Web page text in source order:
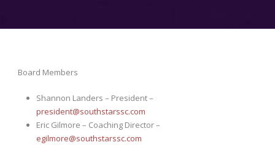
Board Members
Shannon Landers – President –
president@southstarssc.com
Eric Gilmore – Coaching Director –
egilmore@southstarssc.com